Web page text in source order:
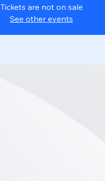
Tickets are not on sale
See other events